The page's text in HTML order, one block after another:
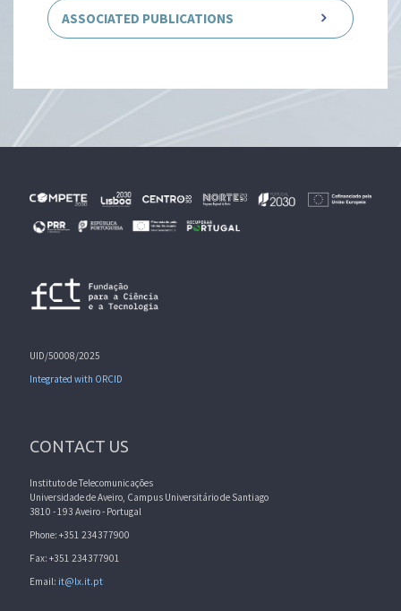
ASSOCIATED PUBLICATIONS
UID/50008/2025
Integrated with ORCID
CONTACT US
Instituto de Telecomunicações
Universidade de Aveiro, Campus Universitário de Santiago
3810 - 193 Aveiro - Portugal
Phone: +351 234377900
Fax: +351 234377901
Email: it@lx.it.pt